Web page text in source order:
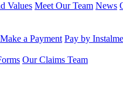
Values Meet Our Team News
Make a Payment Pay by
Our Claims Team